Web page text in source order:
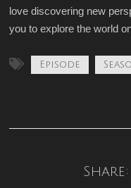
love discovering new
you to explore the world
Episode
Share: